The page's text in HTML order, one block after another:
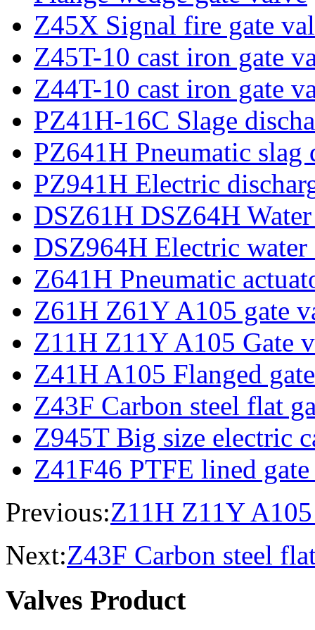
Z45X Signal fire gate
Z45T-10 cast iron gate
Z44T-10 cast iron gate
PZ41H-16C Slage
PZ641H Pneumatic slag
PZ941H Electric
DSZ61H DSZ64H
DSZ964H Electric water
Z641H Pneumatic
Z61H Z61Y A105 gate
Z11H Z11Y A105 Gate
Z41H A105 Flanged
Z43F Carbon steel flat
Z945T Big size electric
Z41F46 PTFE lined
Previous:Z11H Z11Y
Next:Z43F Carbon steel
Valves Product